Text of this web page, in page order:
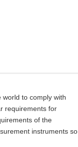
world to comply with
requirements for
of the
instruments so